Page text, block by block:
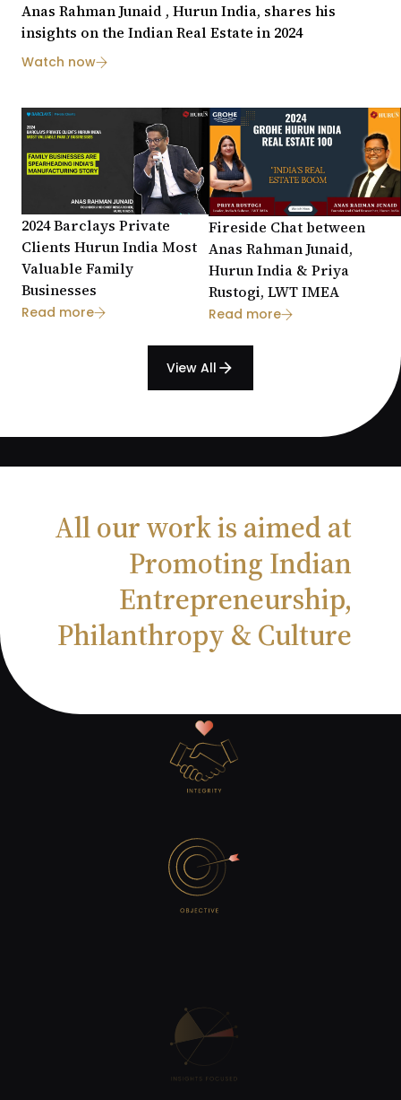
Anas Rahman Junaid , Hurun India, shares his
insights on the Indian Real Estate in 2024
Watch now
2024 Barclays Private
Clients Hurun India Most
Valuable Family
Businesses
Read more
Fireside Chat between
Anas Rahman Junaid,
Hurun India & Priya
Rustogi, LWT IMEA
Read more
View All arrow_forward
All our work is aimed at
Promoting Indian
Entrepreneurship,
Philanthropy & Culture